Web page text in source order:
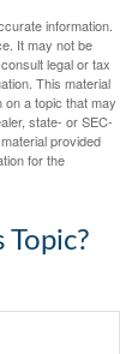
information.
It may not be
legal or tax
This material
a topic that may
state- or SEC-
provided
for the
Topic?